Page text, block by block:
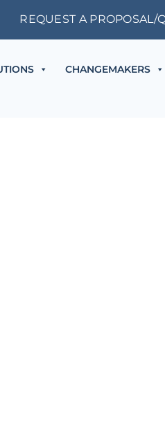
REQUEST A PROPOSAL/
CHANGEMAKERS